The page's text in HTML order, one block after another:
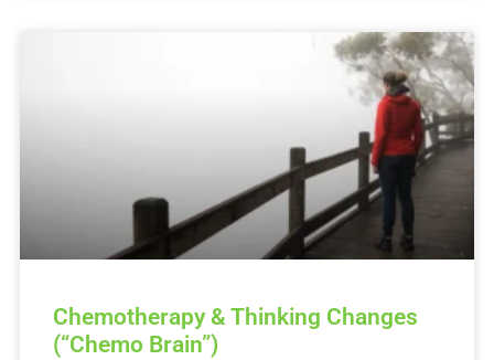
Chemotherapy & Thinking Changes
(“Chemo Brain”)